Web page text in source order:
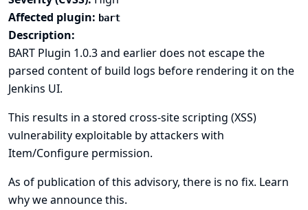
Affected plugin: bart
Description:
BART Plugin 1.0.3 and earlier does not escape the
parsed content of build logs before rendering it on the
Jenkins UI.
This results in a stored cross-site scripting (XSS)
vulnerability exploitable by attackers with
Item/Configure permission.
As of publication of this advisory, there is no fix. Learn
why we announce this.